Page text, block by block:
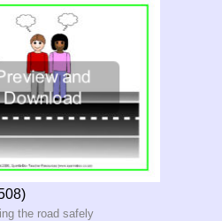
the road safely